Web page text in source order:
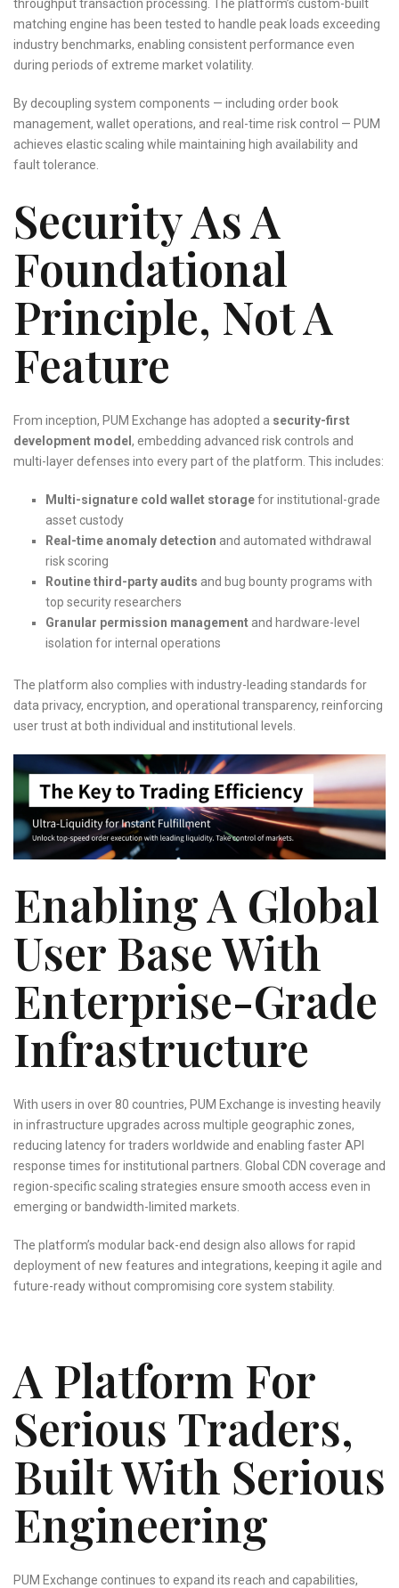
throughput transaction processing. The platform’s custom-built
matching engine has been tested to handle peak loads exceeding
industry benchmarks, enabling consistent performance even
during periods of extreme market volatility.
By decoupling system components — including order book
management, wallet operations, and real-time risk control — PUM
achieves elastic scaling while maintaining high availability and
fault tolerance.
Security As A
Foundational
Principle, Not A
Feature
From inception, PUM Exchange has adopted a security-first
development model , embedding advanced risk controls and
multi-layer defenses into every part of the platform. This includes:
Multi-signature cold wallet storagefor institutional-grade
asset custody
Real-time anomaly detection and automated withdrawal
risk scoring
Routine third-party audits and bug bounty programs with
top security researchers
Granular permission management and hardware-level
isolation for internal operations
The platform also complies with industry-leading standards for
data privacy, encryption, and operational transparency, reinforcing
user trust at both individual and institutional levels.
Enabling A Global
User Base With
Enterprise-Grade
Infrastructure
With users in over 80 countries, PUM Exchange is investing heavily
in infrastructure upgrades across multiple geographic zones,
reducing latency for traders worldwide and enabling faster API
response times for institutional partners. Global CDN coverage and
region-specific scaling strategies ensure smooth access even in
emerging or bandwidth-limited markets.
The platform’s modular back-end design also allows for rapid
deployment of new features and integrations, keeping it agile and
future-ready without compromising core system stability.
A Platform For
Serious Traders,
Built With Serious
Engineering
PUM Exchange continues to expand its reach and capabilities,